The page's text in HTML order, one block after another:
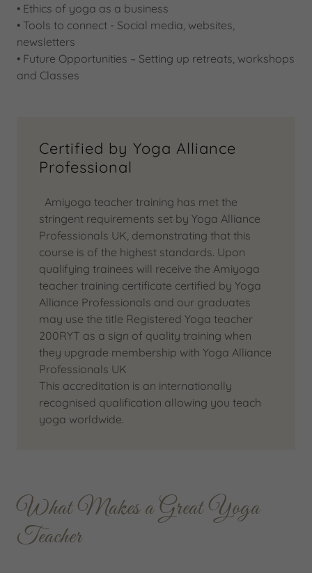
• Ethics of yoga as a business
​• Tools to connect - Social media, websites,
newsletters​​
• Future Opportunities – Setting up retreats, workshops
and Classes
Certified by Yoga Alliance
Professional
Amiyoga teacher training has met the
stringent requirements set by Yoga Alliance
Professionals UK, demonstrating that this
course is of the highest standards. Upon
qualifying trainees will receive the Amiyoga
teacher training certificate certified by Yoga
Alliance Professionals and our graduates
may use the title Registered Yoga teacher
200RYT as a sign of quality training when
they upgrade membership with Yoga Alliance
Professionals UK
This accreditation is an internationally
recognised qualification allowing you teach
yoga worldwide.
What Makes a Great Yoga
Teacher